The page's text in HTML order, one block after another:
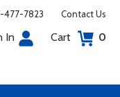
477-7823 Contact Us
In Cart 0